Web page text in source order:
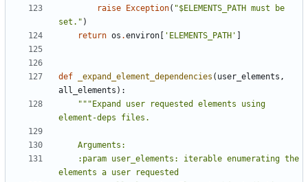
raise
Exception( "$ELEMENTS_PATH must be
set." )
return os .environ 'ELEMENTS_PATH'
def _expand_element_dependencies ( user_elements ,
all_elements ):
"""Expand user requested elements using